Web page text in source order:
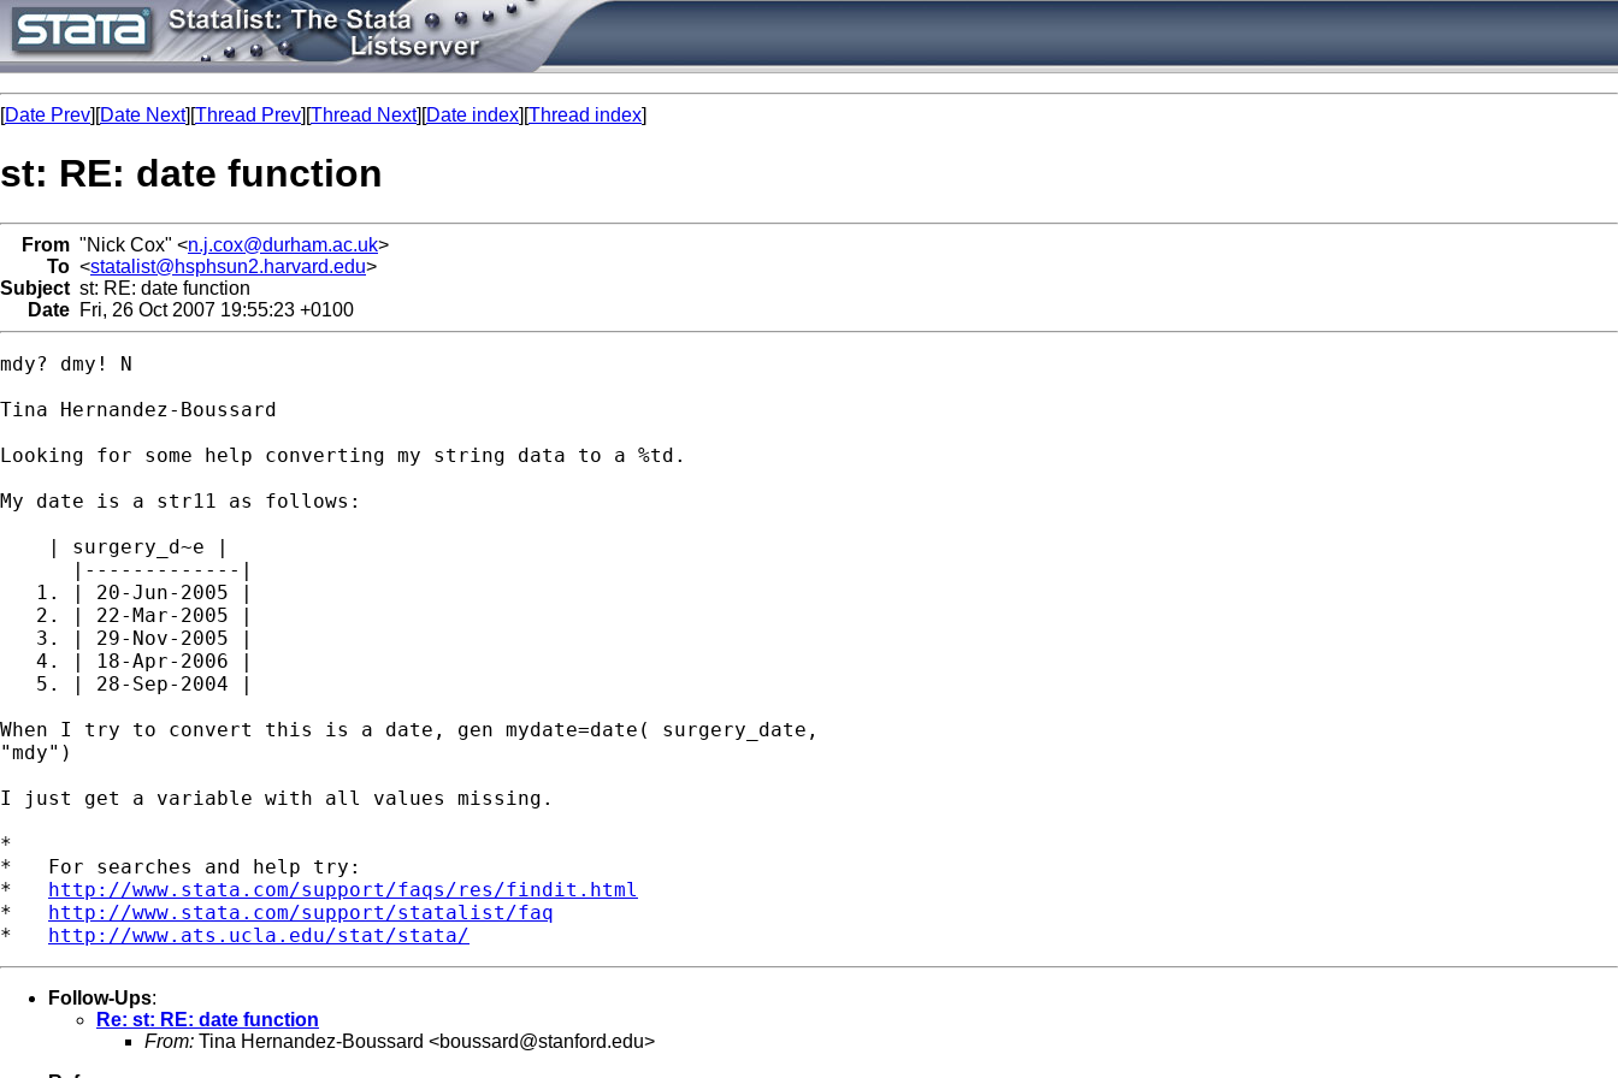
[Date Prev][Date Next][Thread Prev][Thread Next][Date index][Thread index]
st: RE: date function
From "Nick Cox" <n.j.cox@durham.ac.uk>
To <statalist@hsphsun2.harvard.edu>
Subject st: RE: date function
Date Fri, 26 Oct 2007 19:55:23 +0100
mdy? dmy! N
Tina Hernandez-Boussard
Looking for some help converting my string data to a %td.
My date is a str11 as follows:
    | surgery_d~e |
      |-------------|
   1. | 20-Jun-2005 |
   2. | 22-Mar-2005 |
   3. | 29-Nov-2005 |
   4. | 18-Apr-2006 |
   5. | 28-Sep-2004 |
When I try to convert this is a date, gen mydate=date( surgery_date,
"mdy")
I just get a variable with all values missing.
*
*   For searches and help try:
* http://www.stata.com/support/faqs/res/findit.html
* http://www.stata.com/support/statalist/faq
* http://www.ats.ucla.edu/stat/stata/
Follow-Ups:
Re: st: RE: date function
From: Tina Hernandez-Boussard <boussard@stanford.edu>